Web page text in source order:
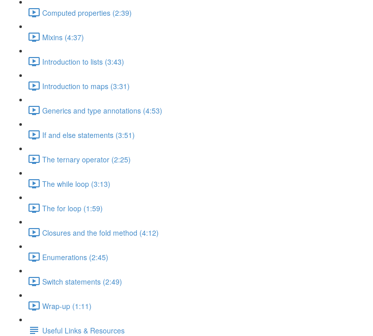
Computed properties (2:39)
Mixins (4:37)
Introduction to lists (3:43)
Introduction to maps (3:31)
Generics and type annotations (4:53)
If and else statements (3:51)
The ternary operator (2:25)
The while loop (3:13)
The for loop (1:59)
Closures and the fold method (4:12)
Enumerations (2:45)
Switch statements (2:49)
Wrap-up (1:11)
Useful Links & Resources